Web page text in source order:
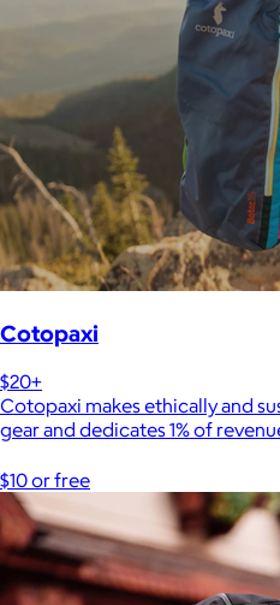
Cotopaxi
$20+
Cotopaxi makes ethically and
gear and dedicates 1% of
$10 or free